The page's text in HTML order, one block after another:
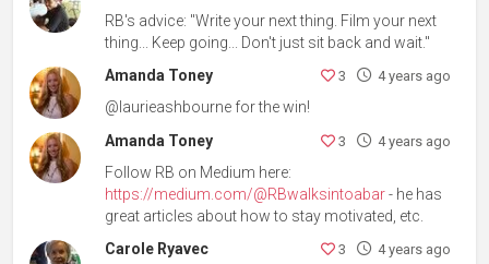
RB's advice: "Write your next thing. Film your next
thing... Keep going... Don't just sit back and wait."
Amanda Toney
3 4 years ago
@laurieashbourne for the win!
Amanda Toney
3 4 years ago
Follow RB on Medium here:
https://medium.com/@RBwalksintoabar- he has
great articles about how to stay motivated, etc.
Carole Ryavec
3 4 years ago